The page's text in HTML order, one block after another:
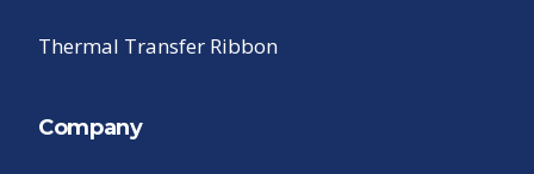
Thermal Transfer Ribbon
Company